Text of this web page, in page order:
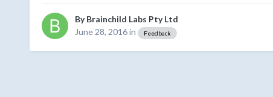
ByBrainchild Labs Pty Ltd
June 28, 2016in Feedback